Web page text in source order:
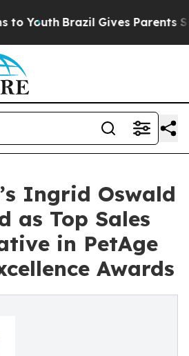
Brazil Gives Parents
Ingrid Oswald
as Top Sales
in PetAge
Awards